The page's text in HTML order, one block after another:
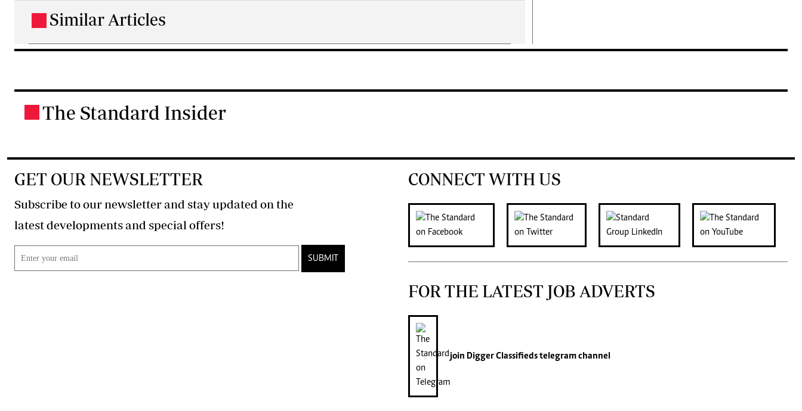
Similar Articles
The Standard Insider
GET OUR NEWSLETTER
Subscribe to our newsletter and stay updated on the
latest developments and special offers!
SUBMIT
CONNECT WITH US
FOR THE LATEST JOB ADVERTS
join Digger Classifiedstelegram channel